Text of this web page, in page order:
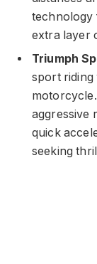
technology
extra layer
Triumph
sport riding
aggressive
quick
seeking